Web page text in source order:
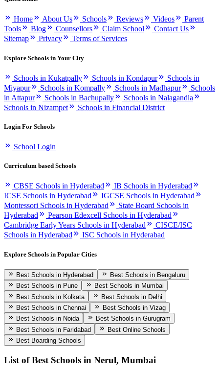
Home About Us Schools Reviews Videos
Parent
Tools
Blog Counsellors Claim School
Contact Us
Sitemap
Privacy Terms of Services
Explore Schools in Your City
Schools in Kukatpally Schools in Kondapur
Schools in
Miyapur
Schools in Kompally Schools in Madhapur
Schools
in Attapur
Schools in Bachupally
Schools in Nalagandla
Schools in Nizampet
Schools in Financial District
Login For Schools
School Login
Curriculum based Schools
CBSE Schools in Hyderabad
IB Schools in Hyderabad
ICSE Schools in Hyderabad
IGCSE Schools in Hyderabad
Montessori Schools in Hyderabad
State Board Schools in
Hyderabad
Pearson Edexcell Schools in Hyderabad
Cambridge Early Years Schools in Hyderabad
CISCE/ISC
Schools in Hyderabad
ISC Schools in Hyderabad
Explore Schools in Popular Cities
Best Schools in Hyderabad
Best Schools in Bengaluru
Best Schools in Pune
Best Schools in Mumbai
Best Schools in Kolkata
Best Schools in Delhi
Best Schools in Chennai
Best Schools in Vizag
Best Schools in Noida
Best Schools in Gurugram
Best Schools in Faridabad
Best Online Schools
Best Boarding Schools
List of Best Schools in Nerul, Mumbai